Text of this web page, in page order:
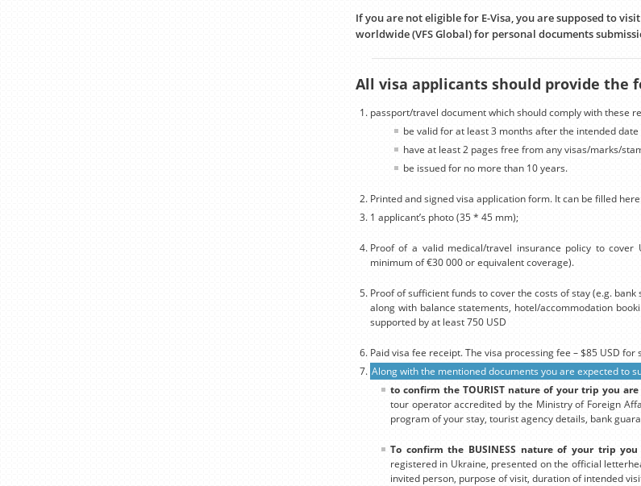
If you are not eligible for E-Visa, you are supposed to
worldwide (VFS Global) for personal documents
All visa applicants should provide the
passport/travel document which should comply with these
be valid for at least 3 months after the intended
have at least 2 pages free from any visas/marks/
be issued for no more than 10 years.
Printed and signed visa application form. It can be filled
1 applicant’s photo (35 * 45 mm);
Proof of a valid medical/travel insurance policy to
minimum of €30 000 or equivalent coverage).
Proof of sufficient funds to cover the costs of stay (e.g.
along with balance statements, hotel/accommodation
supported by at least 750 USD
Paid visa fee receipt. The visa processing fee – $85 USD
Along with the mentioned documents you are expected to
to confirm the TOURIST nature of your trip you
tour operator accredited by the Ministry of Foreign
program of your stay, tourist agency details, bank
To confirm the BUSINESS nature of your trip
registered in Ukraine, presented on the official
invited person, purpose of visit, duration of intended